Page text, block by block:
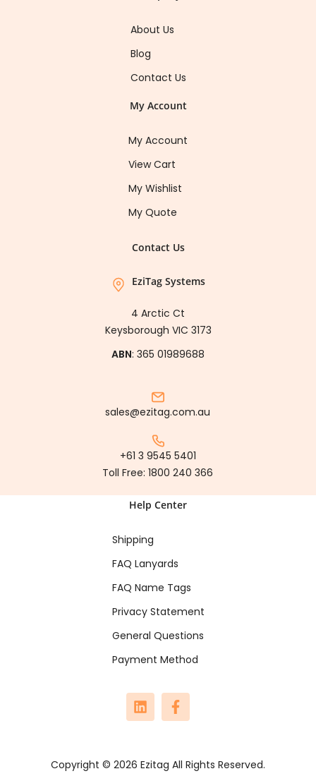
About Us
Blog
Contact Us
My Account
My Account
View Cart
My Wishlist
My Quote
Contact Us
EziTag Systems
4 Arctic Ct
Keysborough VIC 3173
ABN: 365 01989688
sales@ezitag.com.au
+61 3 9545 5401
Toll Free:1800 240 366
Help Center
Shipping
FAQ Lanyards
FAQ Name Tags
Privacy Statement
General Questions
Payment Method
Copyright © 2026 Ezitag All Rights Reserved.